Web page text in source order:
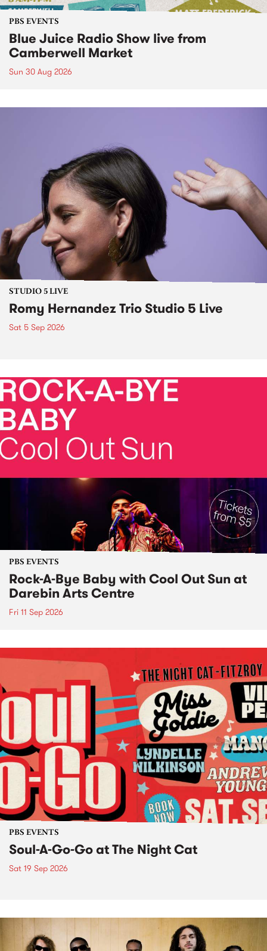
PBS EVENTS
Blue Juice Radio Show live from
Camberwell Market
Sun 30 Aug 2026
STUDIO 5 LIVE
Romy Hernandez Trio Studio 5 Live
Sat 5 Sep 2026
PBS EVENTS
Rock-A-Bye Baby with Cool Out Sun at
Darebin Arts Centre
Fri 11 Sep 2026
PBS EVENTS
Soul-A-Go-Go at The Night Cat
Sat 19 Sep 2026